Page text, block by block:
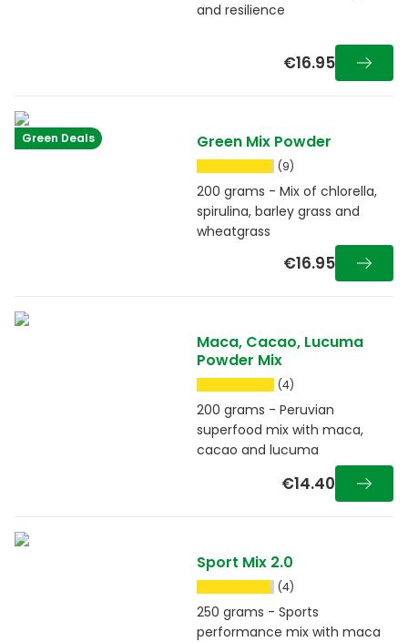
and resilience
€16.95
Green Deals Green Mix Powder
(9)
200 grams - Mix of chlorella,
spirulina, barley grass and
wheatgrass
€16.95
Maca, Cacao, Lucuma
Powder Mix
(4)
200 grams - Peruvian
superfood mix with maca,
cacao and lucuma
€14.40
Sport Mix 2.0
(4)
250 grams - Sports
performance mix with maca